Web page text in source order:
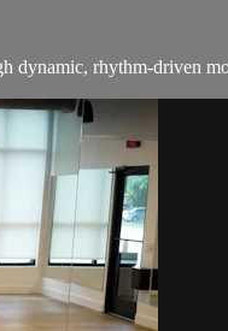
rhythm-driven